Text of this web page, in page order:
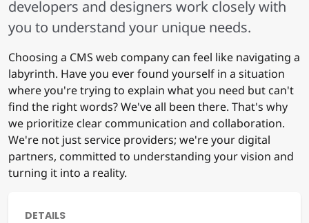
developers and designers work closely with
you to understand your unique needs.
Choosing a CMS web company can feel like navigating a
labyrinth. Have you ever found yourself in a situation
where you're trying to explain what you need but can't
find the right words? We've all been there. That's why
we prioritize clear communication and collaboration.
We're not just service providers; we're your digital
partners, committed to understanding your vision and
turning it into a reality.
DETAILS